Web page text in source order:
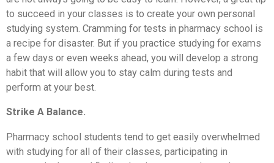
to succeed in your classes is to create your own personal
studying system. Cramming for tests in pharmacy school is
a recipe for disaster. But if you practice studying for exams
a few days or even weeks ahead, you will develop a strong
habit that will allow you to stay calm during tests and
perform at your best.
Strike A Balance.
Pharmacy school students tend to get easily overwhelmed
with studying for all of their classes, participating in